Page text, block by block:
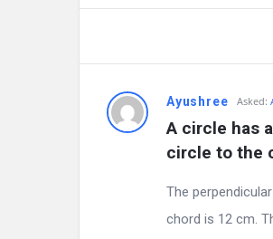
Ayushree Asked:
A circle has
circle to the
The
chord is 12 cm.